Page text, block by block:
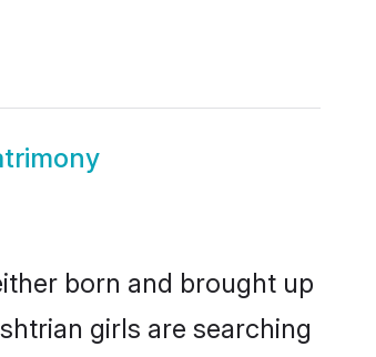
born and brought up
girls are searching